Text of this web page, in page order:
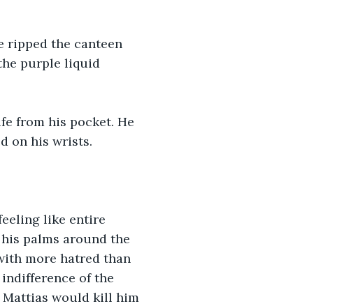
ripped the canteen
purple liquid
from his pocket. He
on his wrists.
like entire
palms around the
more hatred than
of the
Mattias would kill him